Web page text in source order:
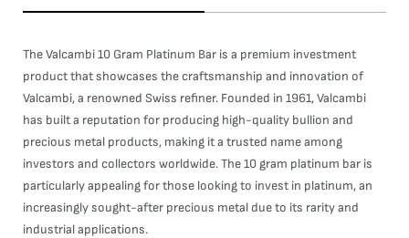
The Valcambi 10 Gram Platinum Bar is a premium investment
product that showcases the craftsmanship and innovation of
Valcambi, a renowned Swiss refiner. Founded in 1961, Valcambi
has built a reputation for producing high-quality bullion and
precious metal products, making it a trusted name among
investors and collectors worldwide. The 10 gram platinum bar is
particularly appealing for those looking to invest in platinum, an
increasingly sought-after precious metal due to its rarity and
industrial applications.